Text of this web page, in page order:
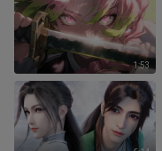
1:53